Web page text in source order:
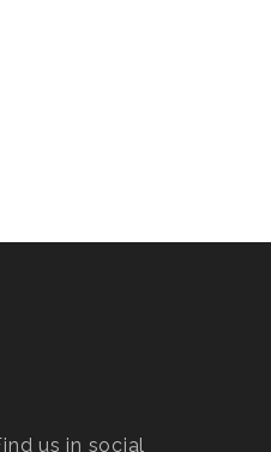
us in social